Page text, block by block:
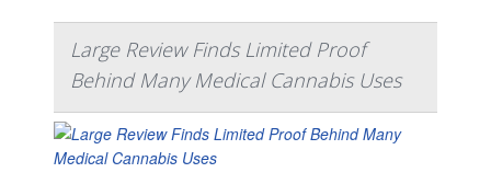
Large Review Finds Limited Proof
Behind Many Medical Cannabis Uses